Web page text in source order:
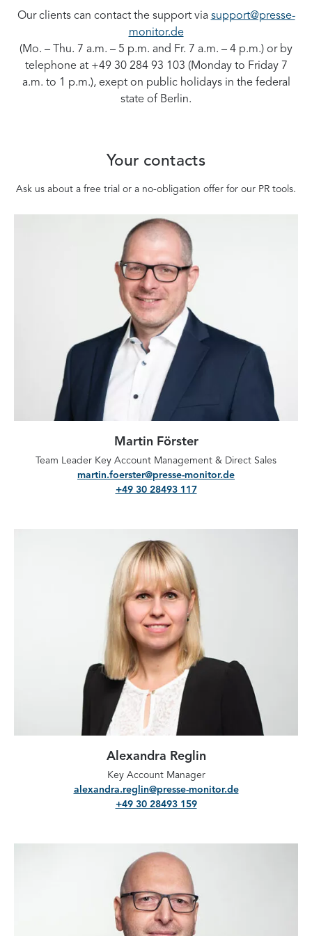
Our clients can contact the support via support@presse-
monitor.de
(Mo. – Thu. 7 a.m. – 5 p.m. and Fr. 7 a.m. – 4 p.m.) or by
telephone at +49 30 284 93 103 (Monday to Friday 7
a.m. to 1 p.m.), exept on public holidays in the federal
state of Berlin.
Your contacts
Ask us about a free trial or a no-obligation offer for our PR tools.
Martin Förster
Team Leader Key Account Management & Direct Sales
martin.foerster@presse-monitor.de
+49 30 28493 117
Alexandra Reglin
Key Account Manager
alexandra.reglin@presse-monitor.de
+49 30 28493 159